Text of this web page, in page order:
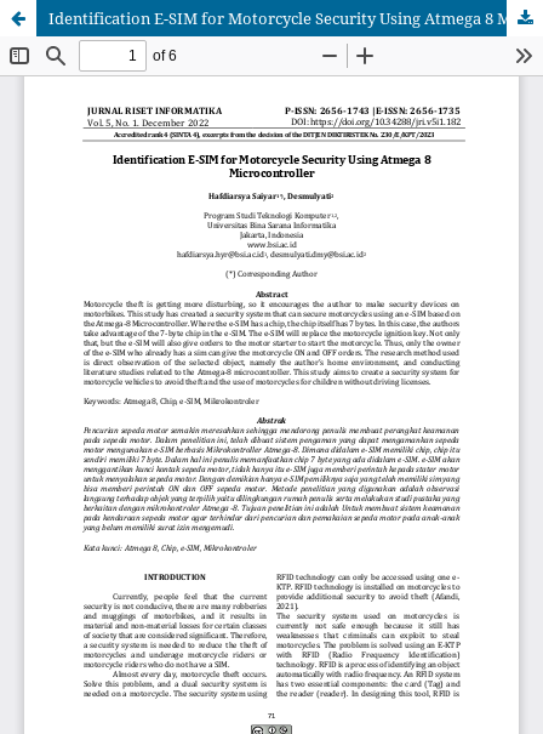
Identification E-SIM for Motorcycle Security Using Atmega 8 Microcontroller